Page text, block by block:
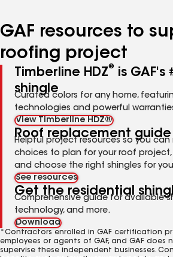
GAF resources to
roofing project
Timberline HDZ®
is GAF's
shingle
Curated colors for any home,
technologies and powerful
View Timberline HDZ®
Roof replacement guide
Helpful project resources so you can
choices to plan for your roof
and choose the right shingles for
See resources
Get the residential
Comprehensive guide for available
technology, and more.
Download
*Contractors enrolled in GAF certification
employees or agents of GAF, and GAF
supervise these independent businesses.